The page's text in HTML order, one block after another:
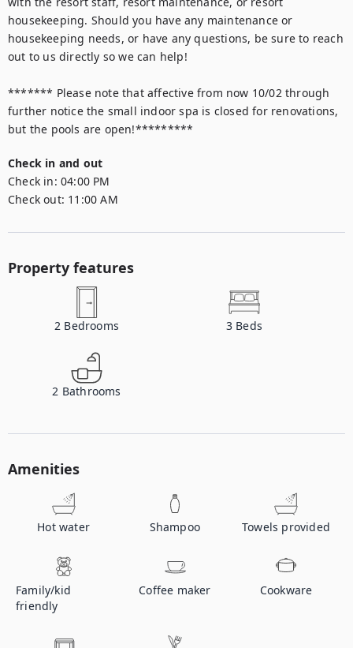
housekeeping. Should you have any maintenance or
housekeeping needs, or have any questions, be sure to reach
out to us directly so we can help!
******* Please note that affective from now 10/02 through
further notice the small indoor spa is closed for renovations,
but the pools are open!*********
Check in and out
Check in: 04:00 PM
Check out: 11:00 AM
Property features
2 Bedrooms 3 Beds
2 Bathrooms
Amenities
Hot water Shampoo Towels provided
Family/kid
friendly
Coffee maker Cookware